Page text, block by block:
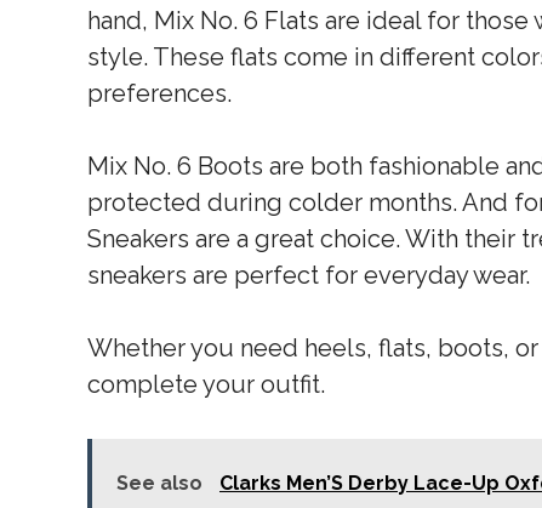
hand, Mix No. 6 Flats are ideal for
style. These flats come in different
preferences.
Mix No. 6 Boots are both fashionable
protected during colder months. And
Sneakers are a great choice. With their
sneakers are perfect for everyday wear.
Whether you need heels, flats, boots,
complete your outfit.
See also Clarks Men’S Derby Lace-Up